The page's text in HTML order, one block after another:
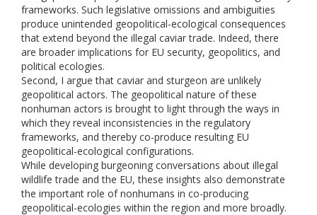
frameworks. Such legislative omissions and ambiguities
produce unintended geopolitical-ecological consequences
that extend beyond the illegal caviar trade. Indeed, there
are broader implications for EU security, geopolitics, and
political ecologies.
Second, I argue that caviar and sturgeon are unlikely
geopolitical actors. The geopolitical nature of these
nonhuman actors is brought to light through the ways in
which they reveal inconsistencies in the regulatory
frameworks, and thereby co-produce resulting EU
geopolitical-ecological configurations.
While developing burgeoning conversations about illegal
wildlife trade and the EU, these insights also demonstrate
the important role of nonhumans in co-producing
geopolitical-ecologies within the region and more broadly.